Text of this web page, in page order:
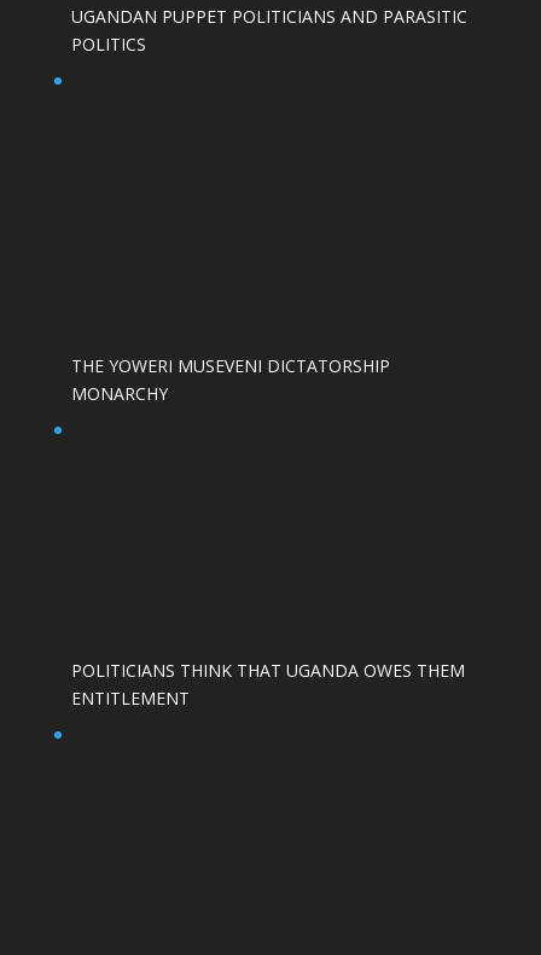
UGANDAN PUPPET POLITICIANS AND PARASITIC
POLITICS
THE YOWERI MUSEVENI DICTATORSHIP
MONARCHY
POLITICIANS THINK THAT UGANDA OWES THEM
ENTITLEMENT